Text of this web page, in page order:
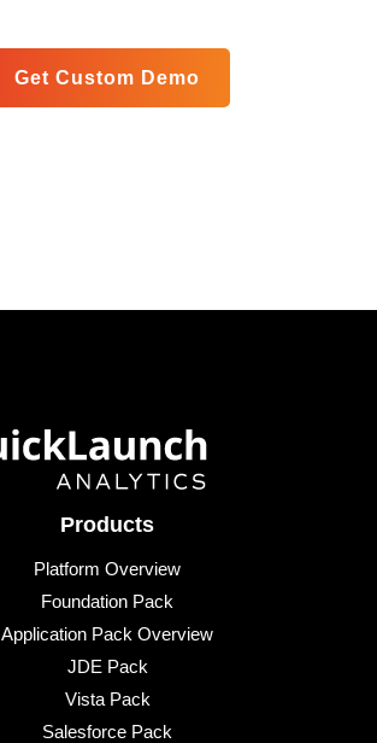
Get Custom Demo
Products
Platform Overview
Foundation Pack
Application Pack Overview
JDE Pack
Vista Pack
Salesforce Pack